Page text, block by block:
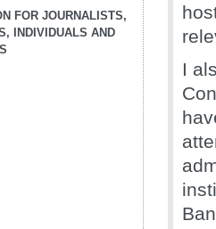
FOR JOURNALISTS,
INDIVIDUALS AND
I